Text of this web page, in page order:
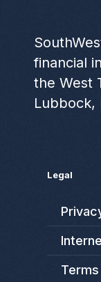
financial
the West
Lubbock,
Legal